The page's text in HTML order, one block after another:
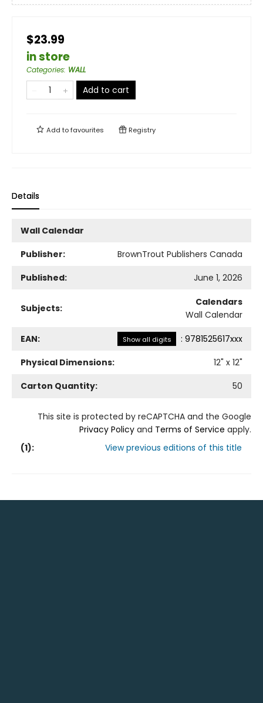
$23.99
in store
Categories: WALL
Add to cart
Add tofavourites Registry
Details
Wall Calendar
Publisher:
BrownTrout Publishers Canada
Published:
June 1, 2026
Subjects:
Calendars
Wall Calendar
EAN: Show all digits : 9781525617xxx
Physical Dimensions:
12" x 12"
Carton Quantity:
50
This site is protected by reCAPTCHA and the Google
Privacy Policy and Terms of Service apply.
(1): View previous editions of this title